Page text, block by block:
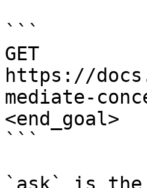
```
GET
https://
mediate-
<end_goal>
```